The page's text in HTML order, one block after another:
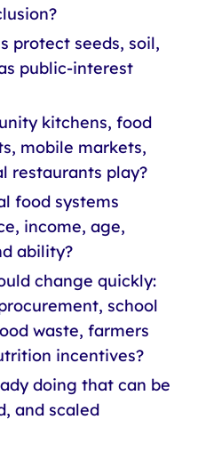
protect seeds, soil,
public-interest
kitchens, food
mobile markets,
restaurants play?
food systems
income, age,
ability?
change quickly:
school
waste, farmers
incentives?
doing that can be
and scaled